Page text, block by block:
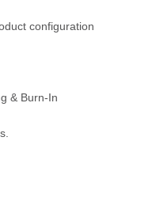
configuration
& Burn-In